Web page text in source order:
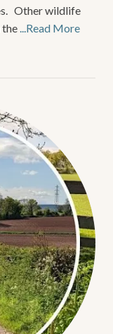
Other wildlife
the ...Read More